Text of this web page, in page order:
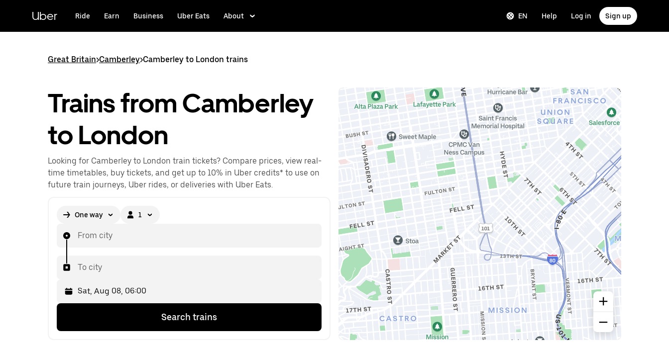
content
Uber Ride Earn Business Uber Eats About EN Help Log in Sign up
Great Britain>Camberley>Camberley to London trains
Trains from Camberley
to London
Looking for Camberley to London train tickets? Compare prices, view real-
time timetables, buy tickets, and get up to 10% in Uber credits* to use on
future train journeys, Uber rides, or deliveries with Uber Eats.
One way 1
From city
To city
down
is
Search trains